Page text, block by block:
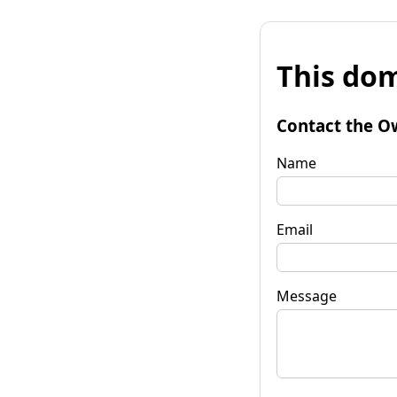
This
Contact the
Name
Email
Message